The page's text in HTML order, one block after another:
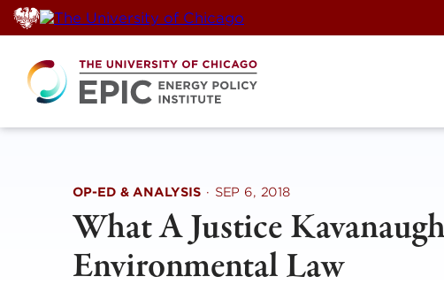
Skip
to
content
OP-ED & ANALYSIS · SEP 6, 2018
What A Justice
Environmental Law